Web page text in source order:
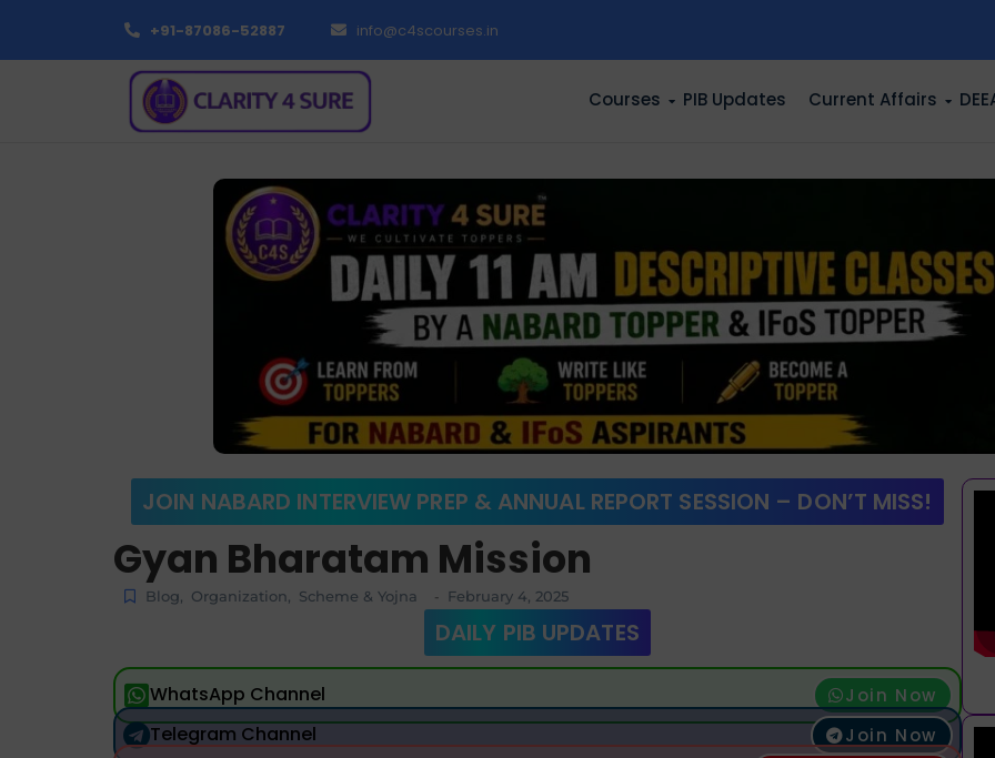
+91-87086-52887 info@c4scourses.in
Courses PIB Updates Current Affairs
JOIN NABARD INTERVIEW PREP & ANNUAL REPORT SESSION – DON’T MISS!
Gyan Bharatam Mission
Blog, Organization, Scheme & Yojna - February 4, 2025
DAILY PIB UPDATES
WhatsApp Channel Join Now
Telegram Channel Join Now